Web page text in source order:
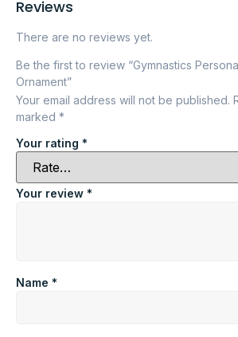
Reviews
There are no reviews yet.
Be the first to review “Gymnastics
Ornament”
Your email address will not be published.
marked *
Your rating *
Your review *
Name *